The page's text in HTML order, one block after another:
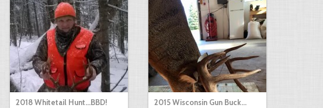
2018 Whitetail Hunt...BBD! 2015 Wisconsin Gun Buck…